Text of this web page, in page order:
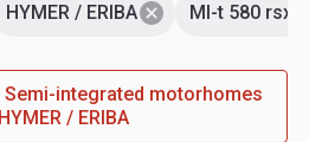
Ml-t 580 rsx
HYMER / ERIBA
Semi-integrated motorhomes
HYMER / ERIBA